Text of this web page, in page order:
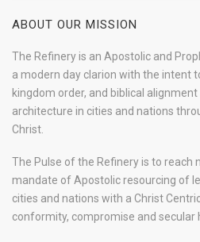
ABOUT OUR MISSION
The Refinery is an Apostolic and
a modern day clarion with the intent
kingdom order, and biblical
architecture in cities and nations
Christ.
The Pulse of the Refinery is to reach
mandate of Apostolic resourcing of
cities and nations with a Christ
conformity, compromise and secular